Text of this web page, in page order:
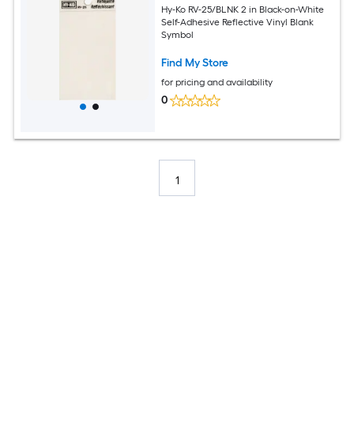
Hy-Ko RV-25/BLNK 2 in Black-on-White
Self-Adhesive Reflective Vinyl Blank
Symbol
Find My Store
for pricing and availability
0
1